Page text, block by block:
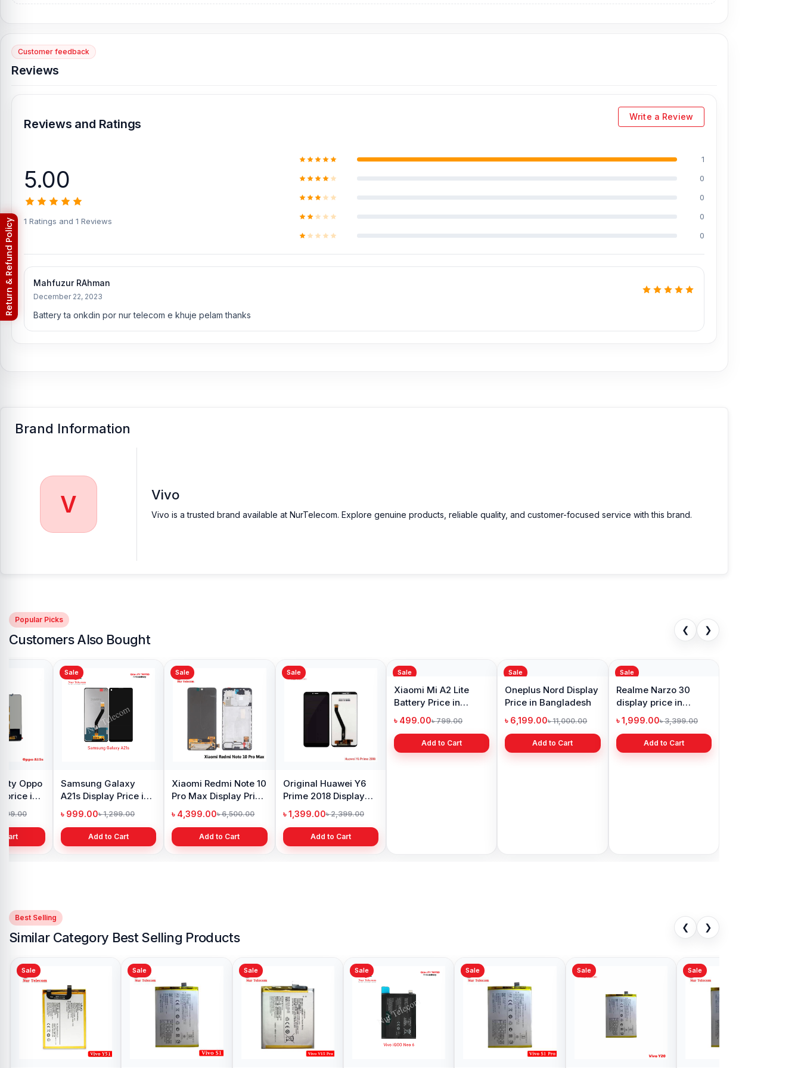
Customer feedback
Reviews
Reviews and Ratings
Write a Review
5.00
1 Ratings and 1 Reviews
1
0
0
0
0
Mahfuzur RAhman
December 22, 2023
Battery ta onkdin por nur telecom e khuje pelam thanks
Brand Information
V Vivo
Vivo is a trusted brand available at NurTelecom. Explore genuine products, reliable quality, and customer-focused service with this brand.
Popular Picks
Customers Also Bought
❮ ❯
price in
Cart
Sale
Samsung Galaxy
A21s Display Price in
Bangladesh
৳ 999.00৳ 1,299.00
Add to Cart
Sale
Xiaomi Redmi Note 10
Pro Max Display Price
in Bangladesh
৳ 4,399.00৳ 6,500.00
Add to Cart
Sale
Original Huawei Y6
Prime 2018 Display
Price in Bangladesh
৳ 1,399.00৳ 2,399.00
Add to Cart
Sale Sale Sale
Best Selling
Similar Category Best Selling Products
❮ ❯
Vivo V17 Pro Battery
Price in Bangladesh
৳ 499.00
Vivo V15 Battery
Price in Bangladesh
৳ 499.00
Original Vivo v11
Battery Price in
Bangladesh
৳ 499.00
Vivo Z1Pro Battery
Price in Bangladesh
৳ 699.00
Battery Price in
Bangladesh
৳ 499.00
Return & Refund Policy